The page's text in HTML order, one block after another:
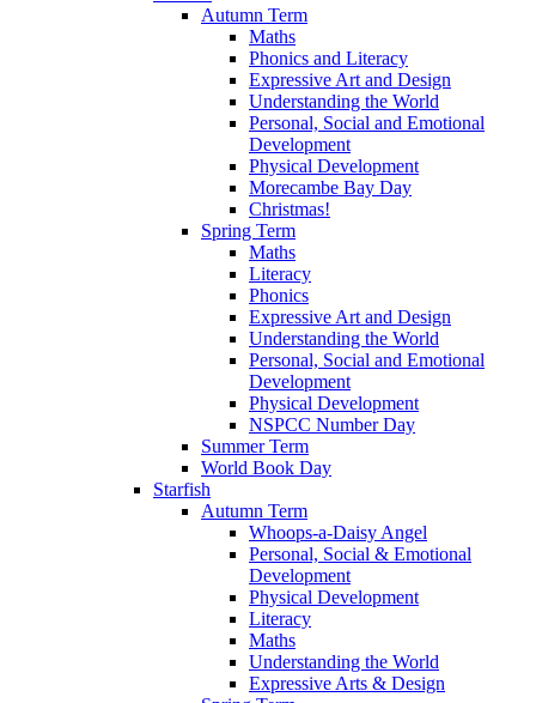
Autumn Term
Maths
Phonics and Literacy
Expressive Art and Design
Understanding the World
Personal, Social and Emotional
Development
Physical Development
Morecambe Bay Day
Christmas!
Spring Term
Maths
Literacy
Phonics
Expressive Art and Design
Understanding the World
Personal, Social and Emotional
Development
Physical Development
NSPCC Number Day
Summer Term
World Book Day
Starfish
Autumn Term
Whoops-a-Daisy Angel
Personal, Social & Emotional
Development
Physical Development
Literacy
Maths
Understanding the World
Expressive Arts & Design